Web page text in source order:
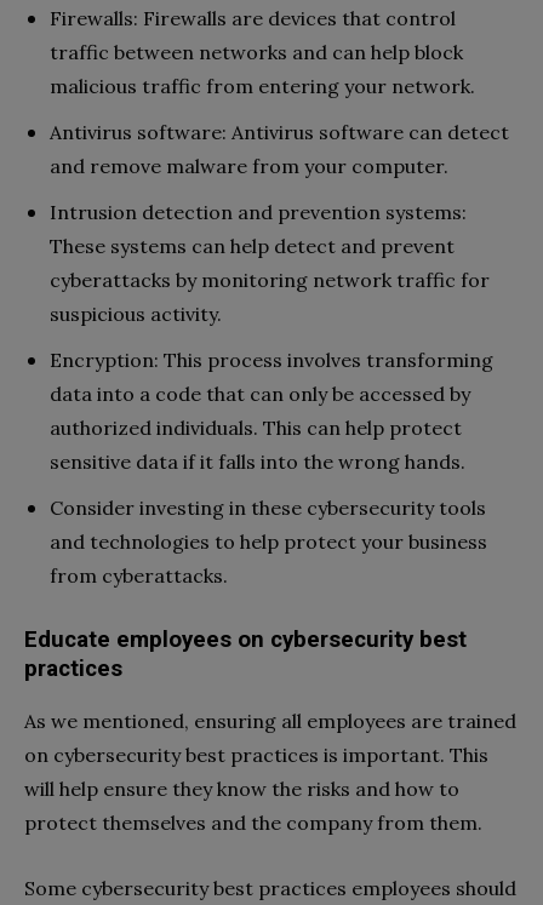
Firewalls: Firewalls are devices that control
traffic between networks and can help block
malicious traffic from entering your network.
Antivirus software: Antivirus software can detect
and remove malware from your computer.
Intrusion detection and prevention systems:
These systems can help detect and prevent
cyberattacks by monitoring network traffic for
suspicious activity.
Encryption: This process involves transforming
data into a code that can only be accessed by
authorized individuals. This can help protect
sensitive data if it falls into the wrong hands.
Consider investing in these cybersecurity tools
and technologies to help protect your business
from cyberattacks.
Educate employees on cybersecurity best
practices
As we mentioned, ensuring all employees are trained
on cybersecurity best practices is important. This
will help ensure they know the risks and how to
protect themselves and the company from them.
Some cybersecurity best practices employees should